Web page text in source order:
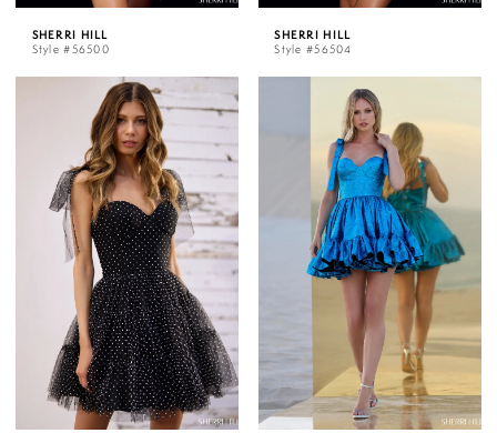
SHERRI HILL
Style #56500
SHERRI HILL
Style #56504